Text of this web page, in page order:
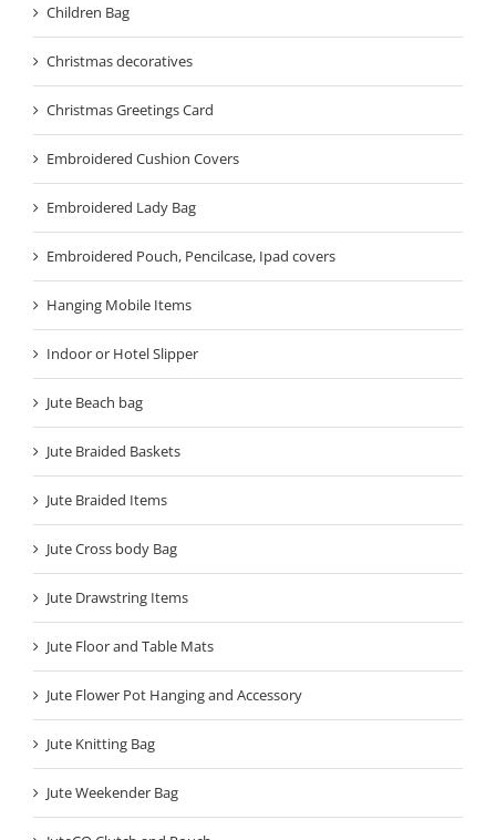
Children Bag
Christmas decoratives
Christmas Greetings Card
Embroidered Cushion Covers
Embroidered Lady Bag
Embroidered Pouch, Pencilcase, Ipad covers
Hanging Mobile Items
Indoor or Hotel Slipper
Jute Beach bag
Jute Braided Baskets
Jute Braided Items
Jute Cross body Bag
Jute Drawstring Items
Jute Floor and Table Mats
Jute Flower Pot Hanging and Accessory
Jute Knitting Bag
Jute Weekender Bag